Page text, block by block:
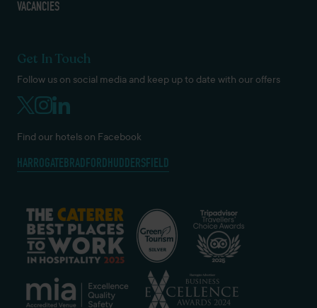
VACANCIES
Get In Touch
Follow us on social media and keep up to date with our offers
Find our hotels on Facebook
HARROGATEBRADFORDHUDDERSFIELD